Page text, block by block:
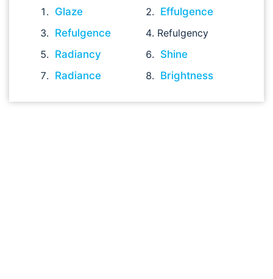
Glaze
Effulgence
Refulgence
Refulgency
Radiancy
Shine
Radiance
Brightness